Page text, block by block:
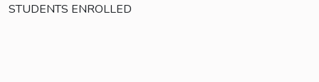
STUDENTS ENROLLED